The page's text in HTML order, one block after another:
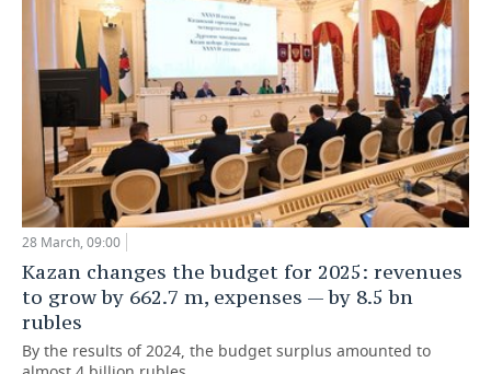
28 March, 09:00
Kazan changes the budget for 2025: revenues
to grow by 662.7 m, expenses — by 8.5 bn
rubles
By the results of 2024, the budget surplus amounted to